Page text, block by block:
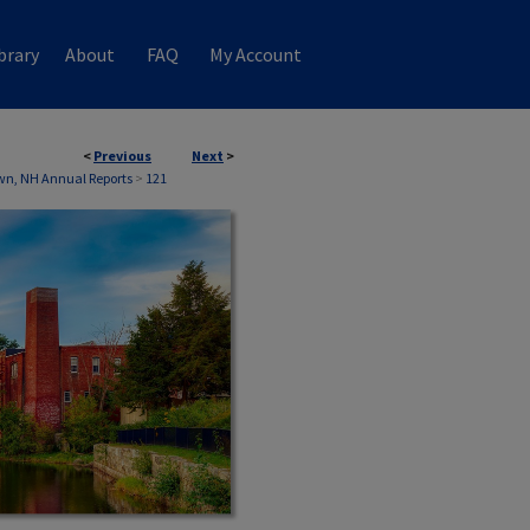
About FAQ My Account
< Previous Next >
NH Annual Reports > 121